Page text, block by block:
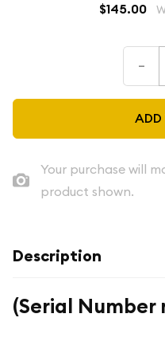
$145.00
–
Your purchase will
product shown.
Description
(Serial Number